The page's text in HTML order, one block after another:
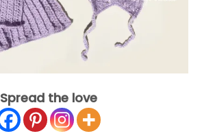
Spread the love